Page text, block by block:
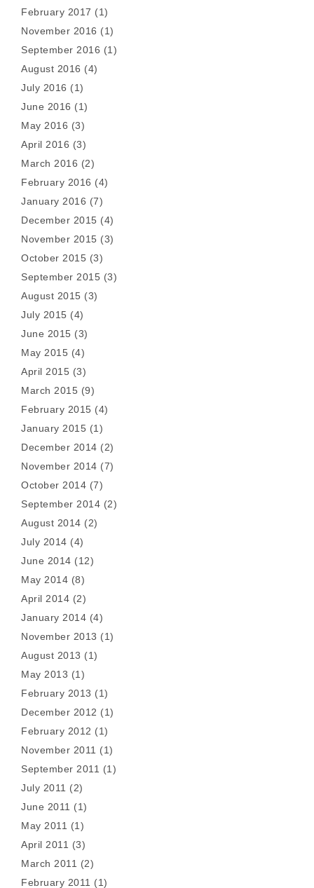
February 2017 (1)
November 2016 (1)
September 2016 (1)
August 2016 (4)
July 2016 (1)
June 2016 (1)
May 2016 (3)
April 2016 (3)
March 2016 (2)
February 2016 (4)
January 2016 (7)
December 2015 (4)
November 2015 (3)
October 2015 (3)
September 2015 (3)
August 2015 (3)
July 2015 (4)
June 2015 (3)
May 2015 (4)
April 2015 (3)
March 2015 (9)
February 2015 (4)
January 2015 (1)
December 2014 (2)
November 2014 (7)
October 2014 (7)
September 2014 (2)
August 2014 (2)
July 2014 (4)
June 2014 (12)
May 2014 (8)
April 2014 (2)
January 2014 (4)
November 2013 (1)
August 2013 (1)
May 2013 (1)
February 2013 (1)
December 2012 (1)
February 2012 (1)
November 2011 (1)
September 2011 (1)
July 2011 (2)
June 2011 (1)
May 2011 (1)
April 2011 (3)
March 2011 (2)
February 2011 (1)